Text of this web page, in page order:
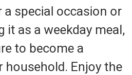
special occasion or
it as a weekday meal,
to become a
household. Enjoy the